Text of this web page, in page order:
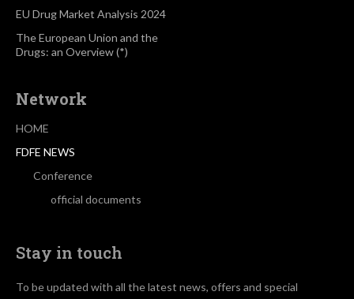
EU Drug Market Analysis 2024
The European Union and the
Drugs: an Overview (*)
Network
HOME
FDFE NEWS
Conference
official documents
Stay in touch
To be updated with all the latest news, offers and special